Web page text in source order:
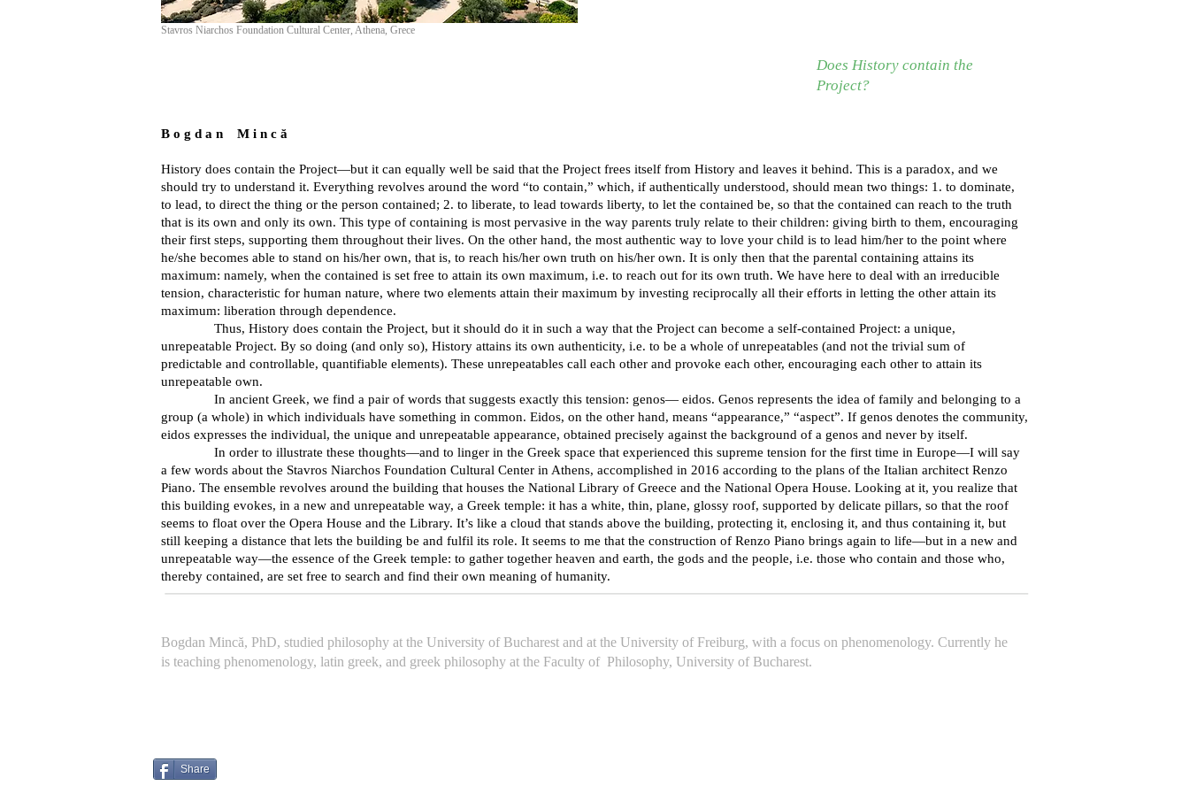
Stavros Niarchos Foundation Cultural Center, Athena, Grece
Does History contain the
Project?
B o g d a n M i n c ă
History does contain the Project—but it can equally well be said that the Project frees itself from History and leaves it behind. This is a paradox, and we
should try to understand it. Everything revolves around the word “to contain,” which, if authentically understood, should mean two things: 1. to dominate,
to lead, to direct the thing or the person contained; 2. to liberate, to lead towards liberty, to let the contained be, so that the contained can reach to the truth
that is its own and only its own. This type of containing is most pervasive in the way parents truly relate to their children: giving birth to them, encouraging
their first steps, supporting them throughout their lives. On the other hand, the most authentic way to love your child is to lead him/her to the point where
he/she becomes able to stand on his/her own, that is, to reach his/her own truth on his/her own. It is only then that the parental containing attains its
maximum: namely, when the contained is set free to attain its own maximum, i.e. to reach out for its own truth. We have here to deal with an irreducible
tension, characteristic for human nature, where two elements attain their maximum by investing reciprocally all their efforts in letting the other attain its
maximum: liberation through dependence.
Thus, History does contain the Project, but it should do it in such a way that the Project can become a self-contained Project: a unique,
unrepeatable Project. By so doing (and only so), History attains its own authenticity, i.e. to be a whole of unrepeatables (and not the trivial sum of
predictable and controllable, quantifiable elements). These unrepeatables call each other and provoke each other, encouraging each other to attain its
unrepeatable own.
In ancient Greek, we find a pair of words that suggests exactly this tension: genos— eidos. Genos represents the idea of ​​family and belonging to a
group (a whole) in which individuals have something in common. Eidos, on the other hand, means “appearance,” “aspect”. If genos denotes the community,
eidos expresses the individual, the unique and unrepeatable appearance, obtained precisely against the background of a genos and never by itself.
In order to illustrate these thoughts—and to linger in the Greek space that experienced this supreme tension for the first time in Europe—I will say
a few words about the Stavros Niarchos Foundation Cultural Center in Athens, accomplished in 2016 according to the plans of the Italian architect Renzo
Piano. The ensemble revolves around the building that houses the National Library of Greece and the National Opera House. Looking at it, you realize that
this building evokes, in a new and unrepeatable way, a Greek temple: it has a white, thin, plane, glossy roof, supported by delicate pillars, so that the roof
seems to float over the Opera House and the Library. It’s like a cloud that stands above the building, protecting it, enclosing it, and thus containing it, but
still keeping a distance that lets the building be and fulfil its role. It seems to me that the construction of Renzo Piano brings again to life—but in a new and
unrepeatable way—the essence of the Greek temple: to gather together heaven and earth, the gods and the people, i.e. those who contain and those who,
thereby contained, are set free to search and find their own meaning of humanity.
Bogdan Mincă, PhD, studied philosophy at the University of Bucharest and at the University of Freiburg, with a focus on phenomenology. Currently he
is teaching phenomenology, latin greek, and greek philosophy at the Faculty of Philosophy, University of Bucharest.
Share